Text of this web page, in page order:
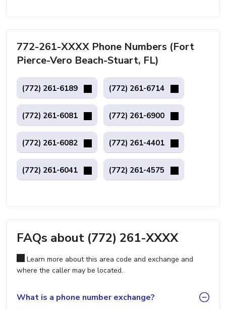
772-261-XXXX Phone Numbers (Fort
Pierce-Vero Beach-Stuart, FL)
(772) 261-6189 (772) 261-6714
(772) 261-6081 (772) 261-6900
(772) 261-6082 (772) 261-4401
(772) 261-6041 (772) 261-4575
FAQs about (772) 261-XXXX
Learn more about this area code and exchange and
where the caller may be located.
What is a phone number exchange?